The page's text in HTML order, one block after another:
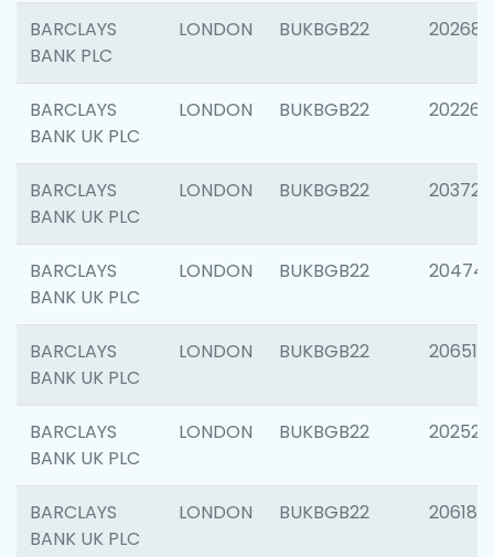
BARCLAYS
BANK PLC
LONDON BUKBGB22 202688
BARCLAYS
BANK UK PLC
LONDON BUKBGB22 202267
BARCLAYS
BANK UK PLC
LONDON BUKBGB22 203721
BARCLAYS
BANK UK PLC
LONDON BUKBGB22
BARCLAYS
BANK UK PLC
LONDON BUKBGB22 206518
BARCLAYS
BANK UK PLC
LONDON BUKBGB22 202528
BARCLAYS
BANK UK PLC
LONDON BUKBGB22 206182